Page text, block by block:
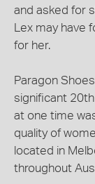
and asked for
Lex may have
for her.
Paragon
significant
at one time
quality of
located in
throughout